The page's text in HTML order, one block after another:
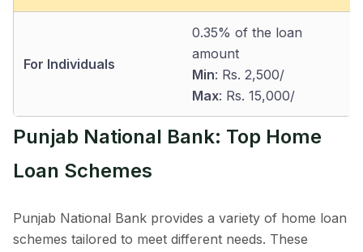
For Individuals
0.35% of the loan
amount
Min: Rs. 2,500/
Max: Rs. 15,000/
Punjab National Bank: Top Home
Loan Schemes
Punjab National Bank provides a variety of home loan
schemes tailored to meet different needs. These